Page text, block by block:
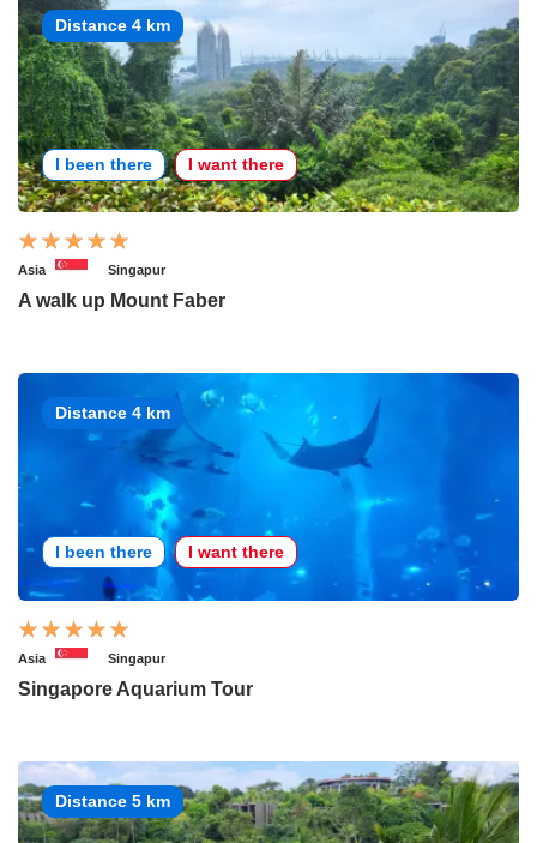
Distance 4 km
I been there I want there
Asia Singapur
A walk up Mount Faber
Distance 4 km
I been there I want there
Asia Singapur
Singapore Aquarium Tour
Distance 5 km